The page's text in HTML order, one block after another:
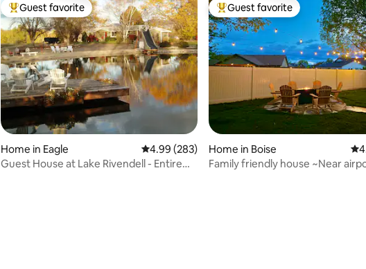
Top guest favorite
Guest favorite
Home in Eagle 4.99 out of 5 average rating, 283 reviews
4.99 (283)
Guest House at Lake Rivendell - Entire
Top guest favorite
Guest favorite
Home in Boise
Family friendly house ~Near